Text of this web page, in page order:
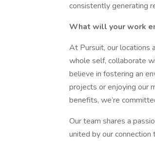
consistently generating
What will your work
At Pursuit, our locations
whole self, collaborate
believe in fostering an
projects or enjoying our
benefits, we’re
Our team shares a
united by our